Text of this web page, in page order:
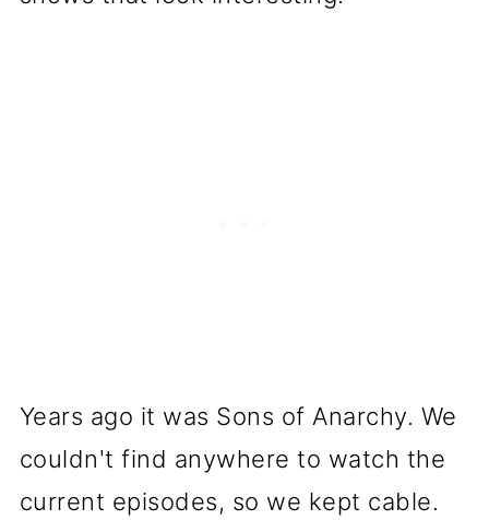
Years ago it was Sons of Anarchy. We
couldn't find anywhere to watch the
current episodes, so we kept cable.